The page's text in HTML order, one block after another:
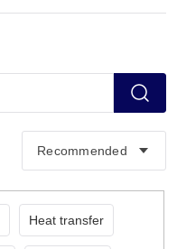
Heat transfer